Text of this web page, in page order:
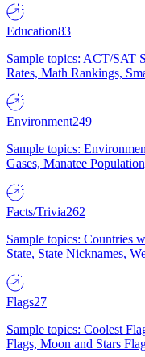
Education83
Sample topics: ACT/SAT
Rates, Math Rankings,
Environment249
Sample topics:
Gases, Manatee
Facts/Trivia262
Sample topics: Countries
State, State Nicknames,
Flags27
Sample topics: Coolest
Flags, Moon and Stars